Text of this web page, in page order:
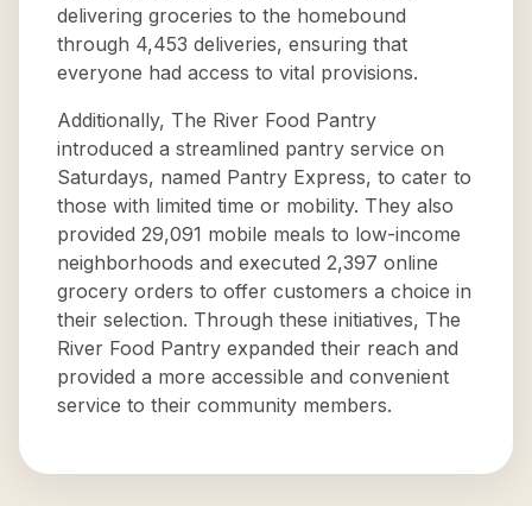
delivering groceries to the homebound
through 4,453 deliveries, ensuring that
everyone had access to vital provisions.
Additionally, The River Food Pantry
introduced a streamlined pantry service on
Saturdays, named Pantry Express, to cater to
those with limited time or mobility. They also
provided 29,091 mobile meals to low-income
neighborhoods and executed 2,397 online
grocery orders to offer customers a choice in
their selection. Through these initiatives, The
River Food Pantry expanded their reach and
provided a more accessible and convenient
service to their community members.